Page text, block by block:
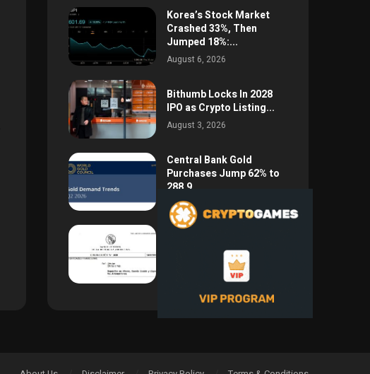
Korea’s Stock Market
Crashed 33%, Then
Jumped 18%:...
August 6, 2026
Bithumb Locks In 2028
IPO as Crypto Listing...
August 3, 2026
Central Bank Gold
Purchases Jump 62% to
288.9...
August 2, 2026
Door to USD Wages as...